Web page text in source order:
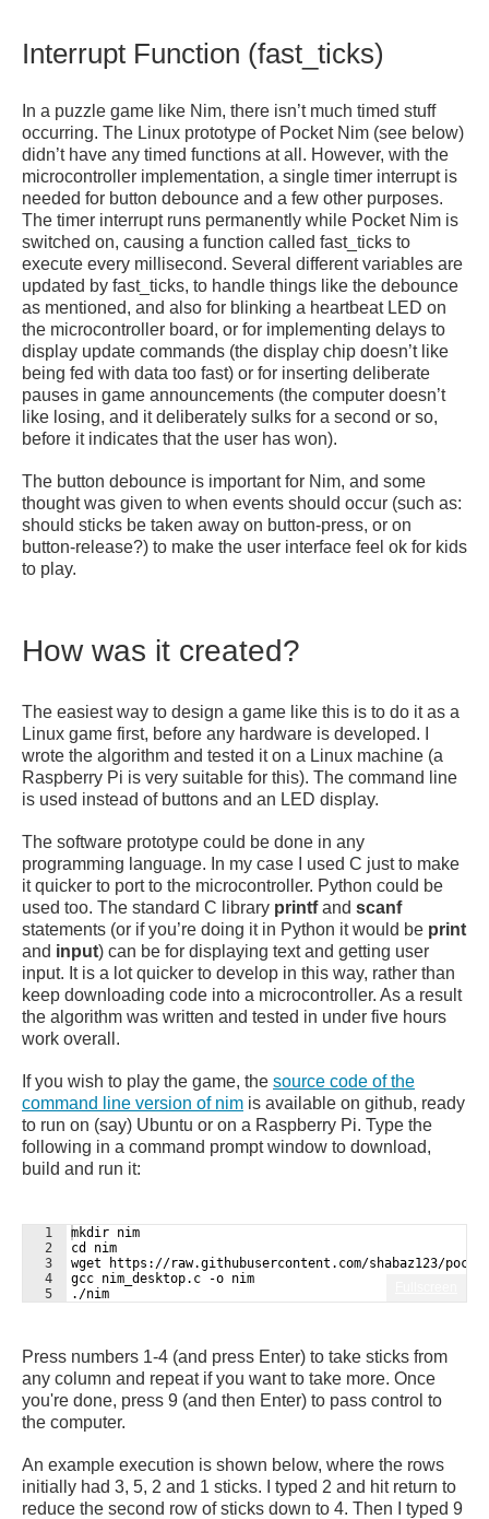
Interrupt Function (fast_ticks)
In a puzzle game like Nim, there isn’t much timed stuff
occurring. The Linux prototype of Pocket Nim (see below)
didn’t have any timed functions at all. However, with the
microcontroller implementation, a single timer interrupt is
needed for button debounce and a few other purposes.
The timer interrupt runs permanently while Pocket Nim is
switched on, causing a function called fast_ticks to
execute every millisecond. Several different variables are
updated by fast_ticks, to handle things like the debounce
as mentioned, and also for blinking a heartbeat LED on
the microcontroller board, or for implementing delays to
display update commands (the display chip doesn’t like
being fed with data too fast) or for inserting deliberate
pauses in game announcements (the computer doesn’t
like losing, and it deliberately sulks for a second or so,
before it indicates that the user has won).
The button debounce is important for Nim, and some
thought was given to when events should occur (such as:
should sticks be taken away on button-press, or on
button-release?) to make the user interface feel ok for kids
to play.
How was it created?
The easiest way to design a game like this is to do it as a
Linux game first, before any hardware is developed. I
wrote the algorithm and tested it on a Linux machine (a
Raspberry Pi is very suitable for this). The command line
is used instead of buttons and an LED display.
The software prototype could be done in any
programming language. In my case I used C just to make
it quicker to port to the microcontroller. Python could be
used too. The standard C library printfand scanf
statements (or if you’re doing it in Python it would be print
and input) can be for displaying text and getting user
input. It is a lot quicker to develop in this way, rather than
keep downloading code into a microcontroller. As a result
the algorithm was written and tested in under five hours
work overall.
If you wish to play the game, the source code of the
command line version of nim is available on github, ready
to run on (say) Ubuntu or on a Raspberry Pi. Type the
following in a command prompt window to download,
build and run it:
1
2
3
4
5
mkdir nim
cd nim
wget https://raw.githubusercontent.com/shabaz123/
gcc nim_desktop.c -o nim
./nim
Press numbers 1-4 (and press Enter) to take sticks from
any column and repeat if you want to take more. Once
you're done, press 9 (and then Enter) to pass control to
the computer.
An example execution is shown below, where the rows
initially had 3, 5, 2 and 1 sticks. I typed 2 and hit return to
reduce the second row of sticks down to 4. Then I typed 9